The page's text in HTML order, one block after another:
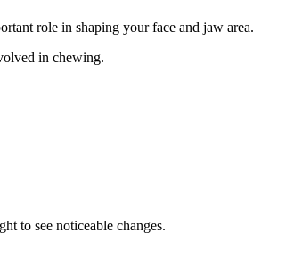
role in shaping your face and jaw area.
in chewing.
to see noticeable changes.